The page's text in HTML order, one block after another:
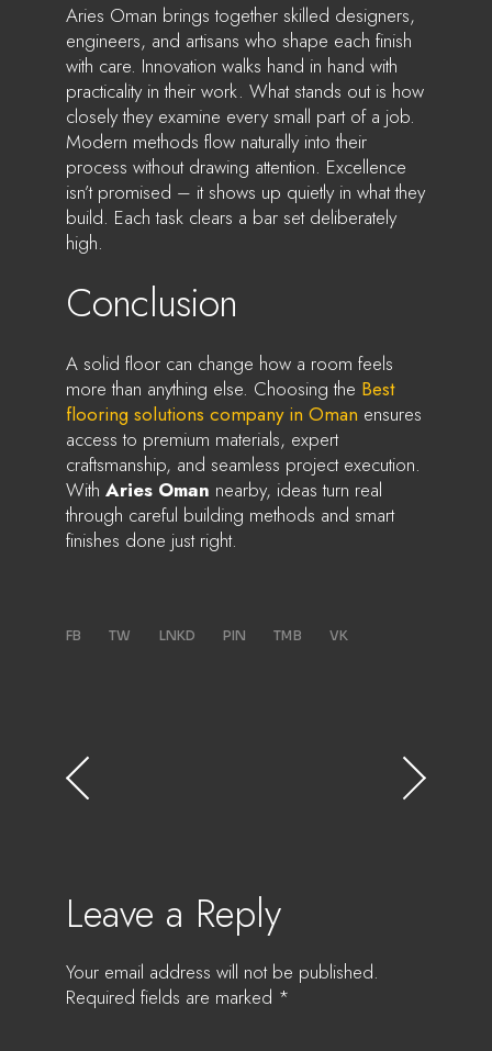
Aries Oman brings together skilled designers,
engineers, and artisans who shape each finish
with care. Innovation walks hand in hand with
practicality in their work. What stands out is how
closely they examine every small part of a job.
Modern methods flow naturally into their
process without drawing attention. Excellence
isn’t promised – it shows up quietly in what they
build. Each task clears a bar set deliberately
high.
Conclusion
A solid floor can change how a room feels
more than anything else. Choosing the Best
flooring solutions company in Oman ensures
access to premium materials, expert
craftsmanship, and seamless project execution.
With Aries Oman nearby, ideas turn real
through careful building methods and smart
finishes done just right.
FB TW LNKD PIN TMB VK
Leave a Reply
Your email address will not be published.
Required fields are marked *